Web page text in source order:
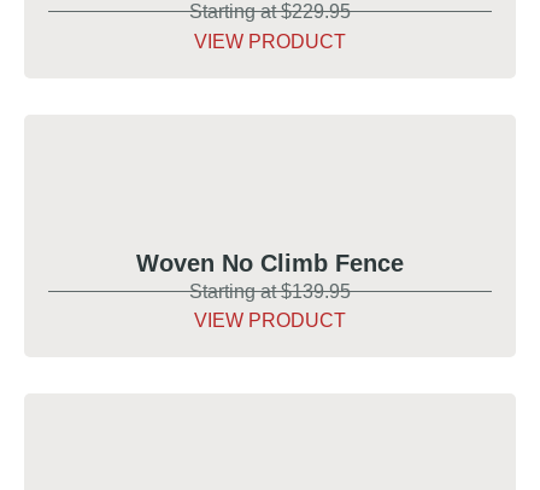
Starting at $229.95
VIEW PRODUCT
Woven No Climb Fence
Starting at $139.95
VIEW PRODUCT